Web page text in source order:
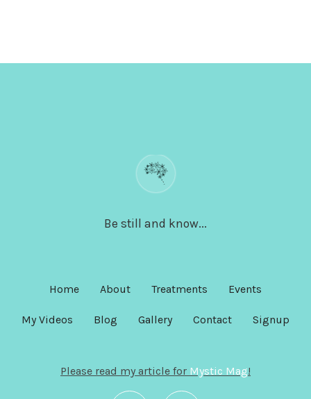
Be still and know...
Home About Treatments Events
My Videos Blog Gallery Contact Signup
Please read my article for Mystic Mag!